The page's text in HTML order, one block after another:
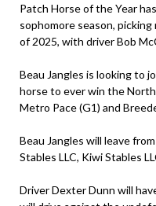
Patch Horse of the Year
sophomore season,
of 2025, with driver Bob
Beau Jangles is looking to
horse to ever win the
Metro Pace (G1) and
Beau Jangles will leave
Stables LLC, Kiwi Stables
Driver Dexter Dunn will